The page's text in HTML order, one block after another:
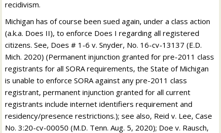
recidivism.
Michigan has of course been sued again, under a class action
(a.k.a. Does II), to enforce Does I regarding all registered
citizens. See, Does # 1-6 v. Snyder, No. 16-cv-13137 (E.D.
Mich. 2020) (Permanent injunction granted for pre-2011 class
registrants for all SORA requirements, the State of Michigan
is unable to enforce SORA against any pre-2011 class
registrant, permanent injunction granted for all current
registrants include internet identifiers requirement and
residency/presence restrictions.); see also, Reid v. Lee, Case
No. 3:20-cv-00050 (M.D. Tenn. Aug. 5, 2020); Doe v. Rausch,